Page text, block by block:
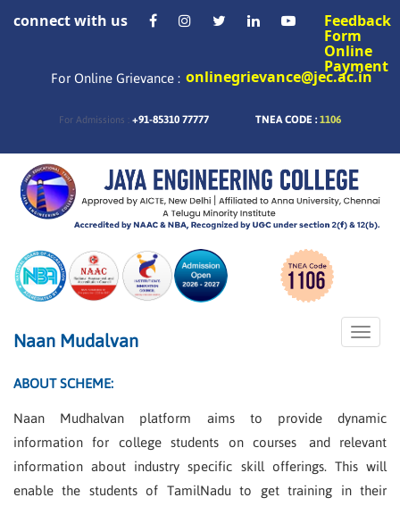
connect with us Feedback
Form
Online
Payment
For Online Grievance : onlinegrievance@jec.ac.in
For Admissions : +91-85310 77777 TNEA CODE : 1106
Toggle
Naan Mudalvan
ABOUT SCHEME:
Naan Mudhalvan platform aims to provide dynamic
information for college students on courses and relevant
information about industry specific skill offerings. This will
enable the students of TamilNadu to get training in their